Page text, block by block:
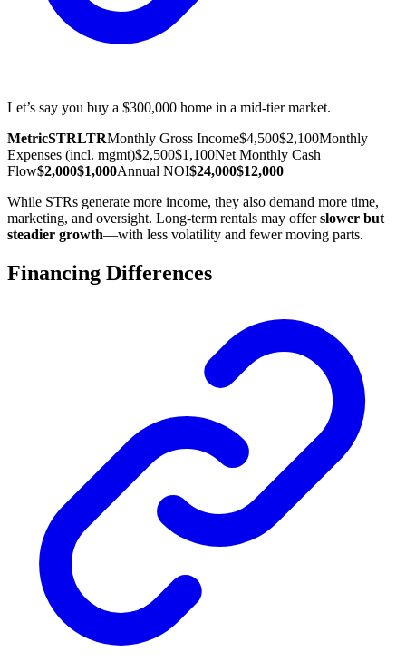
Let’s say you buy a $300,000 home in a mid-tier market.
MetricSTRLTRMonthly Gross Income$4,500$2,100Monthly
Expenses (incl. mgmt)$2,500$1,100Net Monthly Cash
Flow$2,000$1,000Annual NOI$24,000$12,000
While STRs generate more income, they also demand more time,
marketing, and oversight. Long-term rentals may offerslower but
steadier growth—with less volatility and fewer moving parts.
Financing Differences